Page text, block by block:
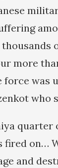
more
was
who
fired on…
and